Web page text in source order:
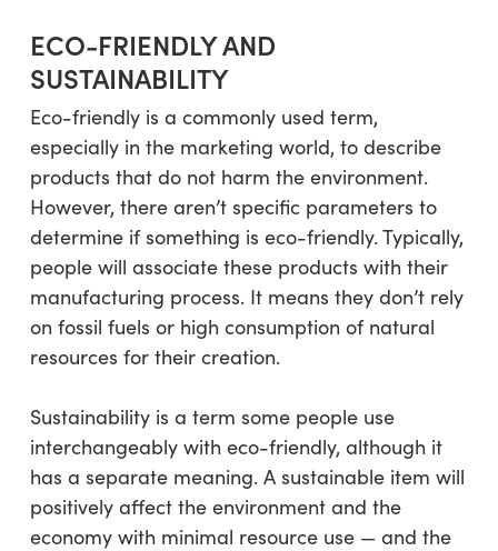
ECO-FRIENDLY AND
SUSTAINABILITY
Eco-friendly is a commonly used term,
especially in the marketing world, to describe
products that do not harm the environment.
However, there aren’t specific parameters to
determine if something is eco-friendly. Typically,
people will associate these products with their
manufacturing process. It means they don’t rely
on fossil fuels or high consumption of natural
resources for their creation.
Sustainability is a term some people use
interchangeably with eco-friendly, although it
has a separate meaning. A sustainable item will
positively affect the environment and the
economy with minimal resource use — and the